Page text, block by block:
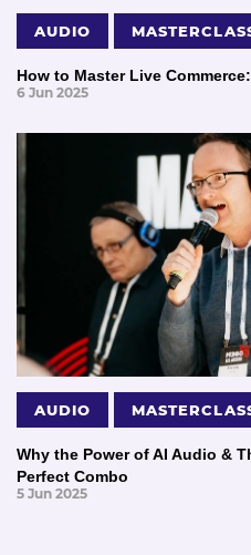
AUDIO
How to Master Live
6 Jun 2025
AUDIO
Why the Power of AI Audio &
Perfect Combo
5 Jun 2025